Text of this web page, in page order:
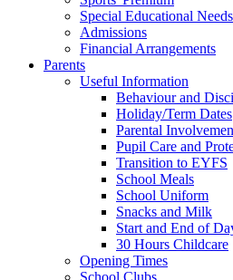
Special Educational Needs
Admissions
Financial Arrangements
Parents
Useful Information
Behaviour and
Holiday/Term Dates
Parental
Pupil Care and
Transition to EYFS
School Meals
School Uniform
Snacks and Milk
Start and End of
30 Hours Childcare
Opening Times
School Clubs